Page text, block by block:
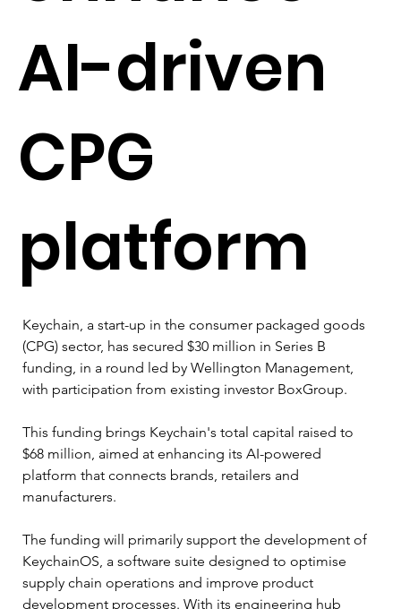
AI-driven
CPG
platform
Keychain, a start-up in the consumer packaged goods
(CPG) sector, has secured $30 million in Series B
funding, in a round led by Wellington Management,
with participation from existing investor BoxGroup.
This funding brings Keychain's total capital raised to
$68 million, aimed at enhancing its AI-powered
platform that connects brands, retailers and
manufacturers.
The funding will primarily support the development of
KeychainOS, a software suite designed to optimise
supply chain operations and improve product
development processes. With its engineering hub